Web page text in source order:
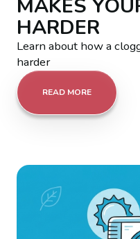
MAKES
HARDER
Learn about how a
harder
READ MORE